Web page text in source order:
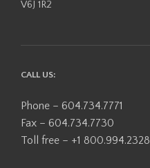
V6J 1R2
CALL US:
Phone – 604.734.7771
Fax – 604.734.7730
Toll free – +1 800.994.2328